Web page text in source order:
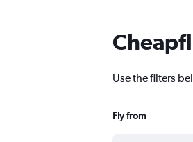
Use the filters
Fly from